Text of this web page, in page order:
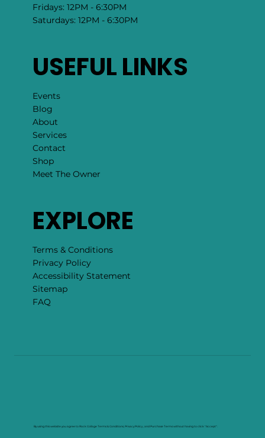
Fridays: 12PM - 6:30PM
Saturdays: 12PM - 6:30PM
USEFUL LINKS
Events
Blog
About
Services
Contact
Shop
Meet The Owner
EXPLORE
Terms & Conditions
Privacy Policy
Accessibility Statement
Sitemap
FAQ
By using this website you agree to Rock Collage Terms & Conditions, Privacy Policy , and Purchase Terms without having to click "Accept".